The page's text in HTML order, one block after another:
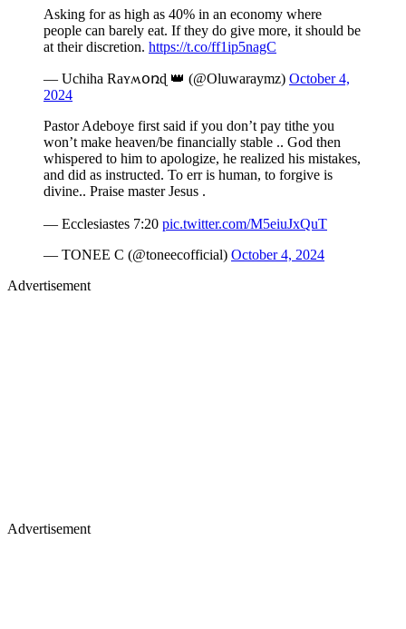
Asking for as high as 40% in an economy where
people can barely eat. If they do give more, it should be
at their discretion. https://t.co/ff1ip5nagC
— Uchiha Raʏʍօռɖ 👑 (@Oluwaraymz) October 4,
2024
Pastor Adeboye first said if you don’t pay tithe you
won’t make heaven/be financially stable .. God then
whispered to him to apologize, he realized his mistakes,
and did as instructed. To err is human, to forgive is
divine.. Praise master Jesus .
— Ecclesiastes 7:20 pic.twitter.com/M5eiuJxQuT
— TONEE C (@toneecofficial) October 4, 2024
Advertisement
Advertisement